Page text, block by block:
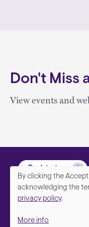
Don't Miss
View events and
Back to top
We
By clicking the
acknowledging the
privacy policy.
More info